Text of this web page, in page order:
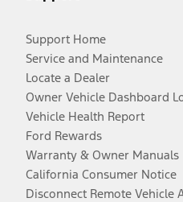
Support Home
Service and Maintenance
Locate a Dealer
Owner Vehicle Dashboard
Vehicle Health Report
Ford Rewards
Warranty & Owner Manuals
California Consumer Notice
Disconnect Remote Vehicle